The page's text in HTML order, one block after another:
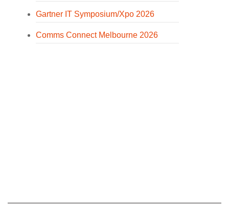
Gartner IT Symposium/Xpo 2026
Comms Connect Melbourne 2026